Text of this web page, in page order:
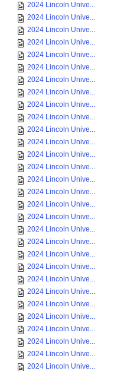
2024 Lincoln Unive...
2024 Lincoln Unive...
2024 Lincoln Unive...
2024 Lincoln Unive...
2024 Lincoln Unive...
2024 Lincoln Unive...
2024 Lincoln Unive...
2024 Lincoln Unive...
2024 Lincoln Unive...
2024 Lincoln Unive...
2024 Lincoln Unive...
2024 Lincoln Unive...
2024 Lincoln Unive...
2024 Lincoln Unive...
2024 Lincoln Unive...
2024 Lincoln Unive...
2024 Lincoln Unive...
2024 Lincoln Unive...
2024 Lincoln Unive...
2024 Lincoln Unive...
2024 Lincoln Unive...
2024 Lincoln Unive...
2024 Lincoln Unive...
2024 Lincoln Unive...
2024 Lincoln Unive...
2024 Lincoln Unive...
2024 Lincoln Unive...
2024 Lincoln Unive...
2024 Lincoln Unive...
2024 Lincoln Unive...